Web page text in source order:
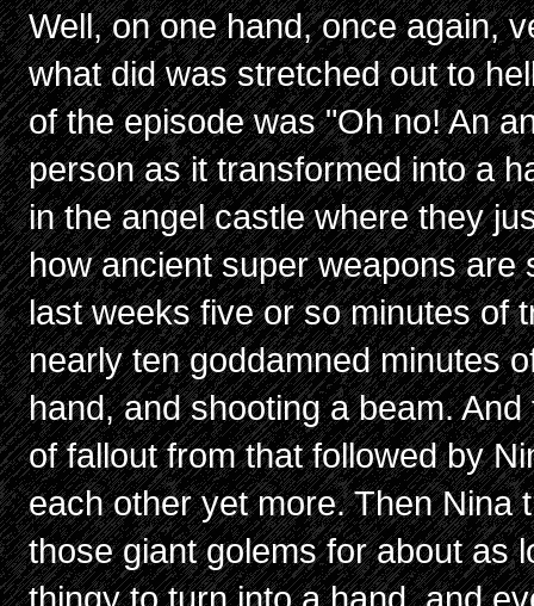
Well, on one hand, once again,
what did was stretched out to
of the episode was "Oh no! An
person as it transformed into a
in the angel castle where they
how ancient super weapons are
last weeks five or so minutes of
nearly ten goddamned minutes
hand, and shooting a beam.
of fallout from that followed by
each other yet more. Then Nina
those giant golems for about as